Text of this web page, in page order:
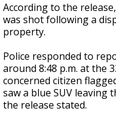
According to the
was shot following a
property.
Police responded to
around 8:48 p.m. at the
concerned citizen
saw a blue SUV leaving
the release stated.